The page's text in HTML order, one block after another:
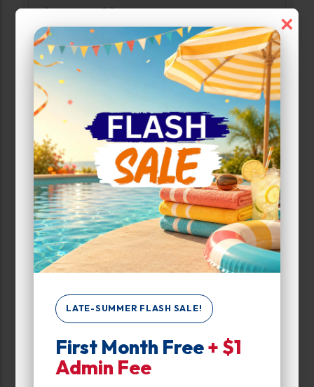
LATE-SUMMER FLASH SALE!
First Month Free+ $1
Admin Fee
×
Access Hours
Monday-Sunday:
6:00am-10:00pm
Customer Care Hours
Monday-Sunday:
6:00am-1:00am
Narrow Results:
Select Size Range (Sq ft):
Max Price: